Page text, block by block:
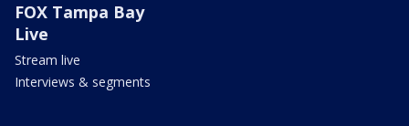
FOX Tampa Bay
Live
Stream live
Interviews & segments